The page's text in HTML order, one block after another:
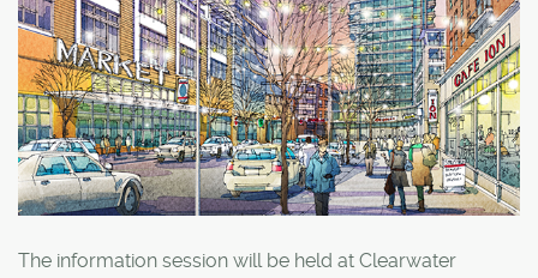
The information session will be held at Clearwater